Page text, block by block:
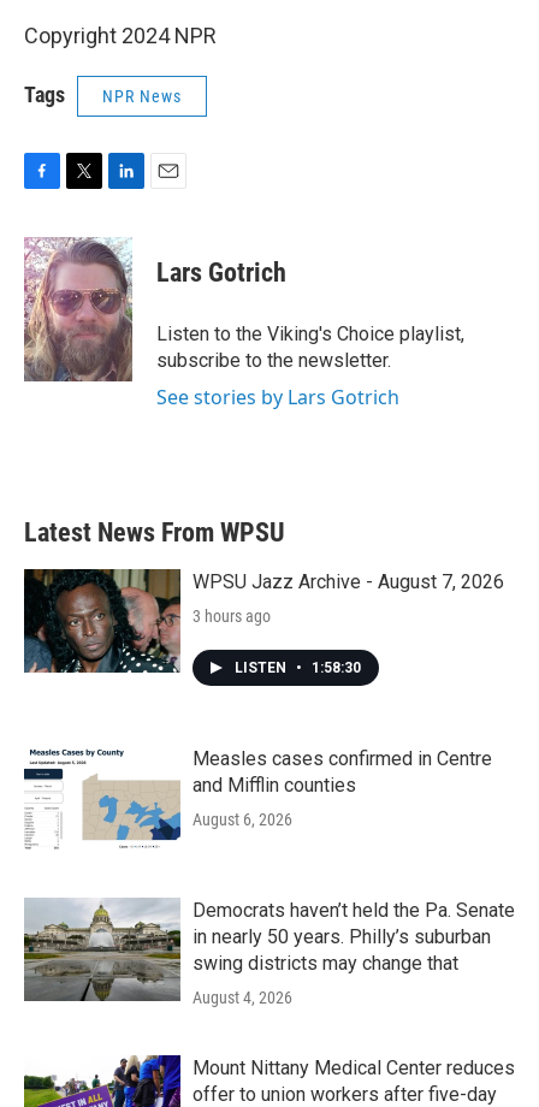
Copyright 2024 NPR
Tags NPR News
c
e
b
o
o
k
i
t
t
e
r
n
k
e
d
I
Lars Gotrich
Listen to the Viking's Choice playlist,
subscribe to the newsletter.
See stories by Lars Gotrich
Latest News From WPSU
WPSU Jazz Archive - August 7, 2026
3 hours ago
LISTEN • 1:58:30
Measles cases confirmed in Centre
and Mifflin counties
August 6, 2026
Democrats haven’t held the Pa. Senate
in nearly 50 years. Philly’s suburban
swing districts may change that
August 4, 2026
Mount Nittany Medical Center reduces
offer to union workers after five-day